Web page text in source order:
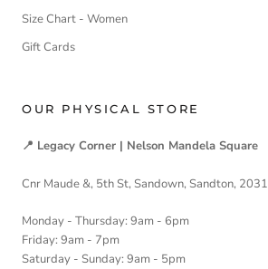
Size Chart - Women
Gift Cards
OUR PHYSICAL STORE
📍 Legacy Corner | Nelson Mandela Square
Cnr Maude &, 5th St, Sandown, Sandton, 2031
Monday - Thursday: 9am - 6pm
Friday: 9am - 7pm
Saturday - Sunday: 9am - 5pm